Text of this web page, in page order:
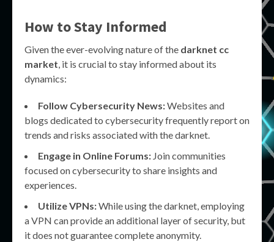
How to Stay Informed
Given the ever-evolving nature of the darknet cc
market, it is crucial to stay informed about its
dynamics:
Follow Cybersecurity News:Websites and
blogs dedicated to cybersecurity frequently report on
trends and risks associated with the darknet.
Engage in Online Forums: Join communities
focused on cybersecurity to share insights and
experiences.
Utilize VPNs:While using the darknet, employing
a VPN can provide an additional layer of security, but
it does not guarantee complete anonymity.